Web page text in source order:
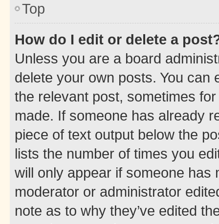
Top
How do I edit or delete a
Unless you are a board
delete your own posts. You can
the relevant post, sometimes
made. If someone has already
piece of text output below the
lists the number of times you
will only appear if someone has
moderator or administrator
note as to why they’ve edited